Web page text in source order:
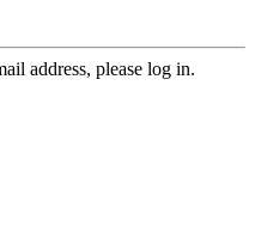
address, please log in.